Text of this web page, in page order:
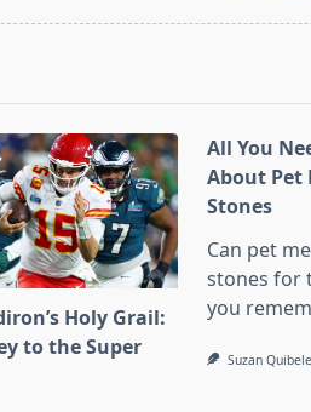
Holy Grail:
to the Super
All You
About Pet
Stones
Can pet
stones for
you
Suzan Quibele